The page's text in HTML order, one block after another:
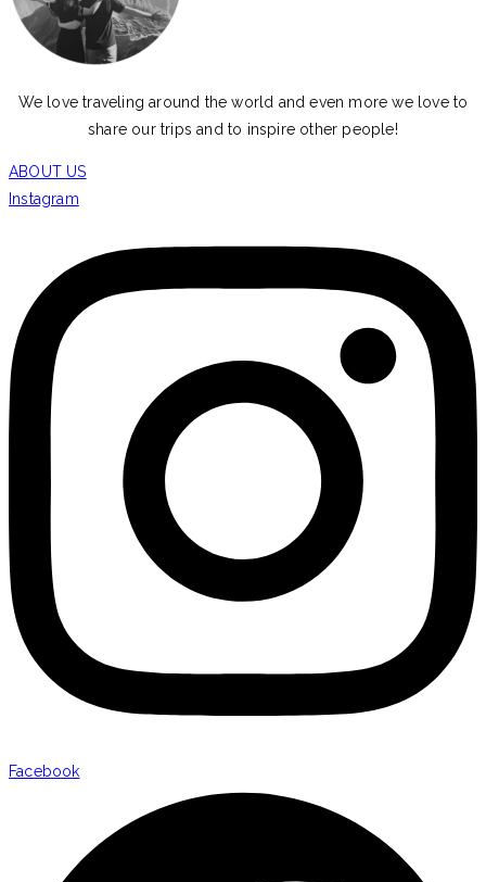
We love traveling around the world and even more we love to
share our trips and to inspire other people!
ABOUT US
Instagram
Facebook